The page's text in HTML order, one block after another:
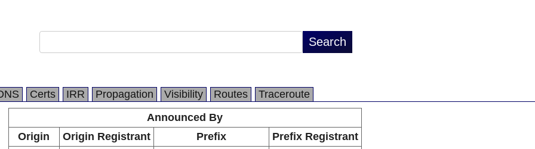
Certs IRR Propagation Visibility Routes
Traceroute
Announced By
Origin
Origin Registrant Prefix
Prefix Registrant